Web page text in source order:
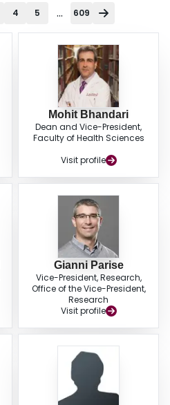
4 5 ... 609
Mohit Bhandari
Dean and Vice-President,
Faculty of Health Sciences
Visit profile
Gianni Parise
Vice-President, Research,
Office of the Vice-President,
Research
Visit profile